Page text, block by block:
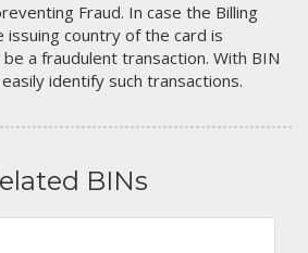
Fraud. In case the Billing
issuing country of the card is
a fraudulent transaction. With BIN
identify such transactions.
BINs